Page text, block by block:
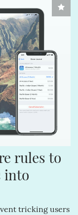
rules to
into
tricking users